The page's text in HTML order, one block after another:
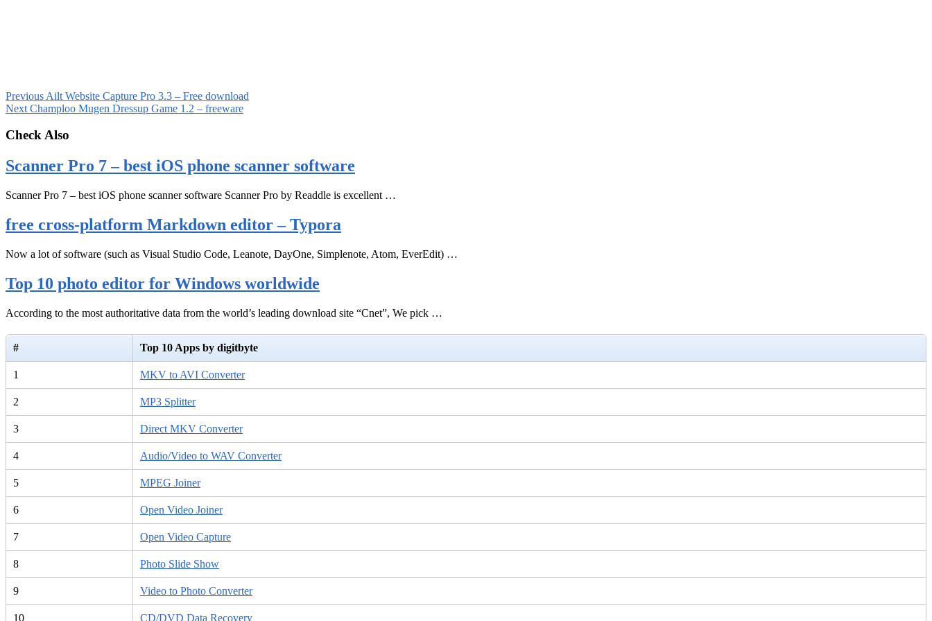
Previous Ailt Website Capture Pro 3.3 – Free download
Next Champloo Mugen Dressup Game 1.2 – freeware
Check Also
Scanner Pro 7 – best iOS phone scanner software
Scanner Pro 7 – best iOS phone scanner software Scanner Pro by Readdle is excellent …
free cross-platform Markdown editor – Typora
Now a lot of software (such as Visual Studio Code, Leanote, DayOne, Simplenote, Atom, EverEdit) …
Top 10 photo editor for Windows worldwide
According to the most authoritative data from the world’s leading download site “Cnet”, We pick …
# Top 10 Apps by digitbyte
1 MKV to AVI Converter
2 MP3 Splitter
3 Direct MKV Converter
4 Audio/Video to WAV Converter
5 MPEG Joiner
6 Open Video Joiner
7 Open Video Capture
8 Photo Slide Show
9 Video to Photo Converter
10 CD/DVD Data Recovery